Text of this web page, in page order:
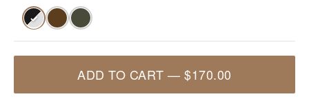
✓
ADD TO CART —$170.00